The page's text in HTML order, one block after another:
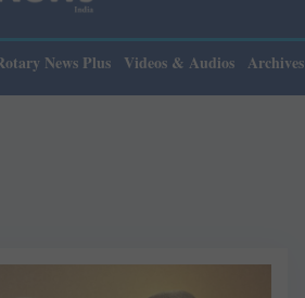
News Plus Videos & Audios Archives